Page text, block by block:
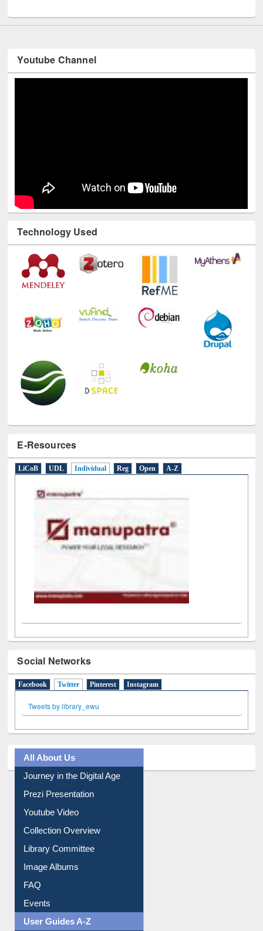
Youtube Channel
Technology Used
E-Resources
LiCoB UDL Individual Reg Open A-Z
Social Networks
Facebook Twitter(active tab)
Pinterest Instagram
Tweets by library_ewu
All About Us
Journey in the Digital Age
Prezi Presentation
Youtube Video
Collection Overview
Library Committee
Image Albums
FAQ
Events
User Guides A-Z